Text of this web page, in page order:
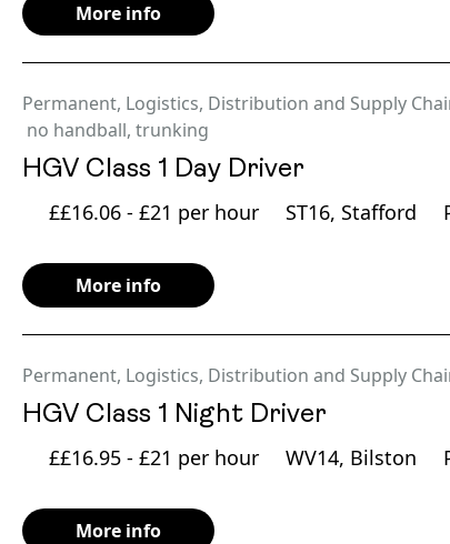
More info
Permanent, Logistics, Distribution and Supply
no handball, trunking
HGV Class 1 Day Driver
££16.06 - £21 per hour
ST16, Stafford
More info
Permanent, Logistics, Distribution and Supply
HGV Class 1 Night Driver
££16.95 - £21 per hour
WV14, Bilston
More info